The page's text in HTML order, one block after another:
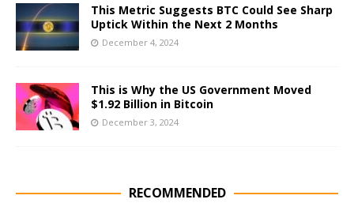
This Metric Suggests BTC Could See Sharp
Uptick Within the Next 2 Months
December 4, 2024
This is Why the US Government Moved
$1.92 Billion in Bitcoin
December 3, 2024
RECOMMENDED